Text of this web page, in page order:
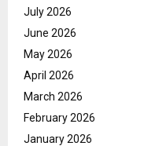
July 2026
June 2026
May 2026
April 2026
March 2026
February 2026
January 2026